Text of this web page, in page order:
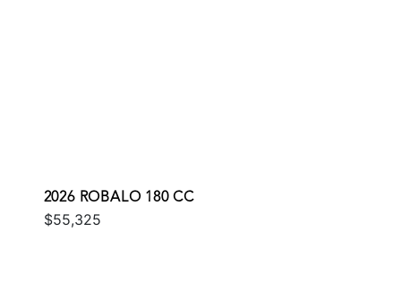
2026 ROBALO 180 CC
$55,325